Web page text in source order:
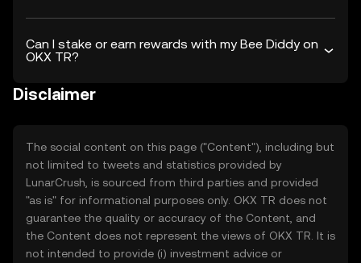
Can I stake or earn rewards with my Bee Diddy on
OKX TR?
Disclaimer
The social content on this page ("Content"), including but
not limited to tweets and statistics provided by
LunarCrush, is sourced from third parties and provided
"as is" for informational purposes only. OKX TR does not
guarantee the quality or accuracy of the Content, and
the Content does not represent the views of OKX TR. It is
not intended to provide (i) investment advice or